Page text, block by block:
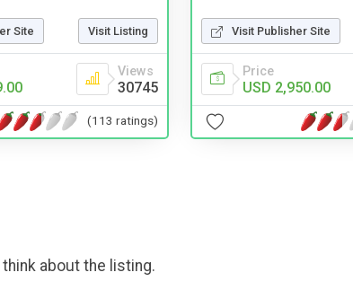
Site Visit Listing
Views
30745
(113 ratings)
Visit Publisher Site
Price
USD 2,950.00
about the listing.